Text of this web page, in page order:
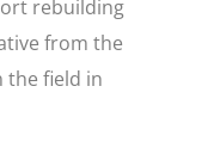
rebuilding
from the
the field in